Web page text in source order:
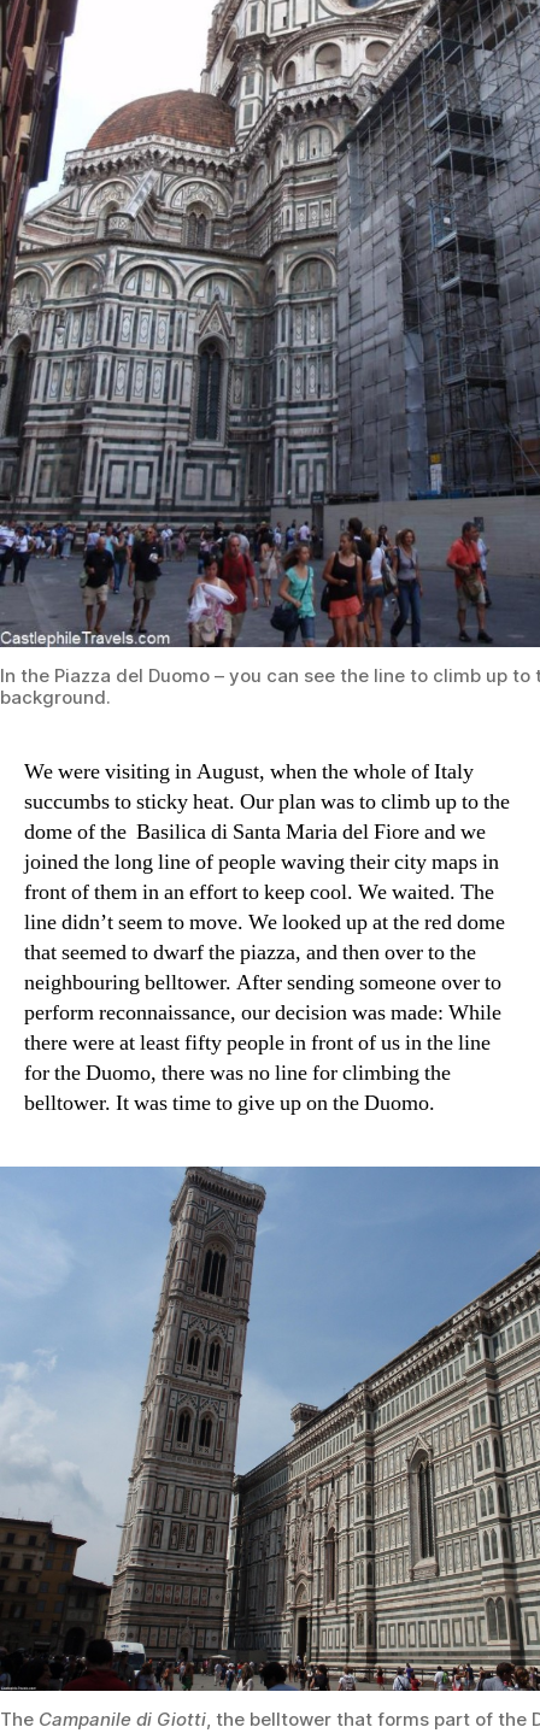
In the Piazza del Duomo – you can see the line to climb up
background.
We were visiting in August, when the whole of Italy
succumbs to sticky heat. Our plan was to climb up to the
dome of the Basilica di Santa Maria del Fiore and we
joined the long line of people waving their city maps in
front of them in an effort to keep cool. We waited. The
line didn’t seem to move. We looked up at the red dome
that seemed to dwarf the piazza, and then over to the
neighbouring belltower. After sending someone over to
perform reconnaissance, our decision was made: While
there were at least fifty people in front of us in the line
for the Duomo, there was no line for climbing the
belltower. It was time to give up on the Duomo.
The Campanile di Giotti , the belltower that forms part of the